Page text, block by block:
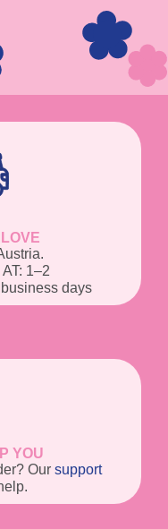
AT: 1–2
days
YOU
Our support